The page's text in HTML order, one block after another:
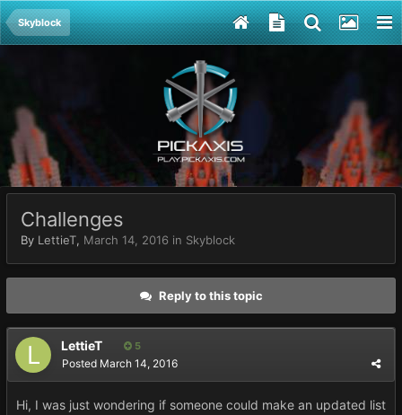
Skyblock
Challenges
By LettieT, March 14, 2016 in Skyblock
Reply to this topic
LettieT 5
Posted March 14, 2016
Hi, I was just wondering if someone could make an updated list